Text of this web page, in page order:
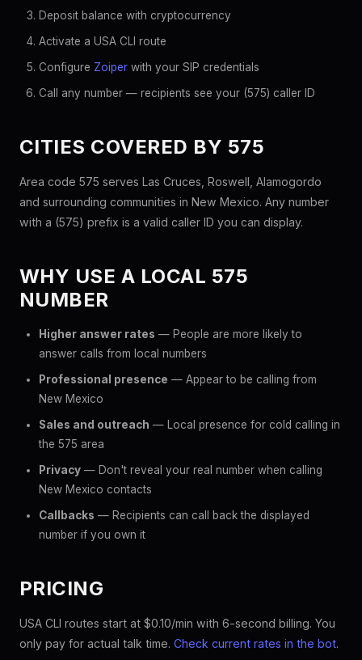
Deposit balance with cryptocurrency
Activate a USA CLI route
Configure Zoiper with your SIP credentials
Call any number — recipients see your (575) caller ID
CITIES COVERED BY 575
Area code 575 serves Las Cruces, Roswell, Alamogordo
and surrounding communities in New Mexico. Any number
with a (575) prefix is a valid caller ID you can display.
WHY USE A LOCAL 575
NUMBER
Higher answer rates — People are more likely to
answer calls from local numbers
Professional presence — Appear to be calling from
New Mexico
Sales and outreach — Local presence for cold calling in
the 575 area
Privacy — Don't reveal your real number when calling
New Mexico contacts
Callbacks — Recipients can call back the displayed
number if you own it
PRICING
USA CLI routes start at $0.10/min with 6-second billing. You
only pay for actual talk time. Check current rates in the bot.